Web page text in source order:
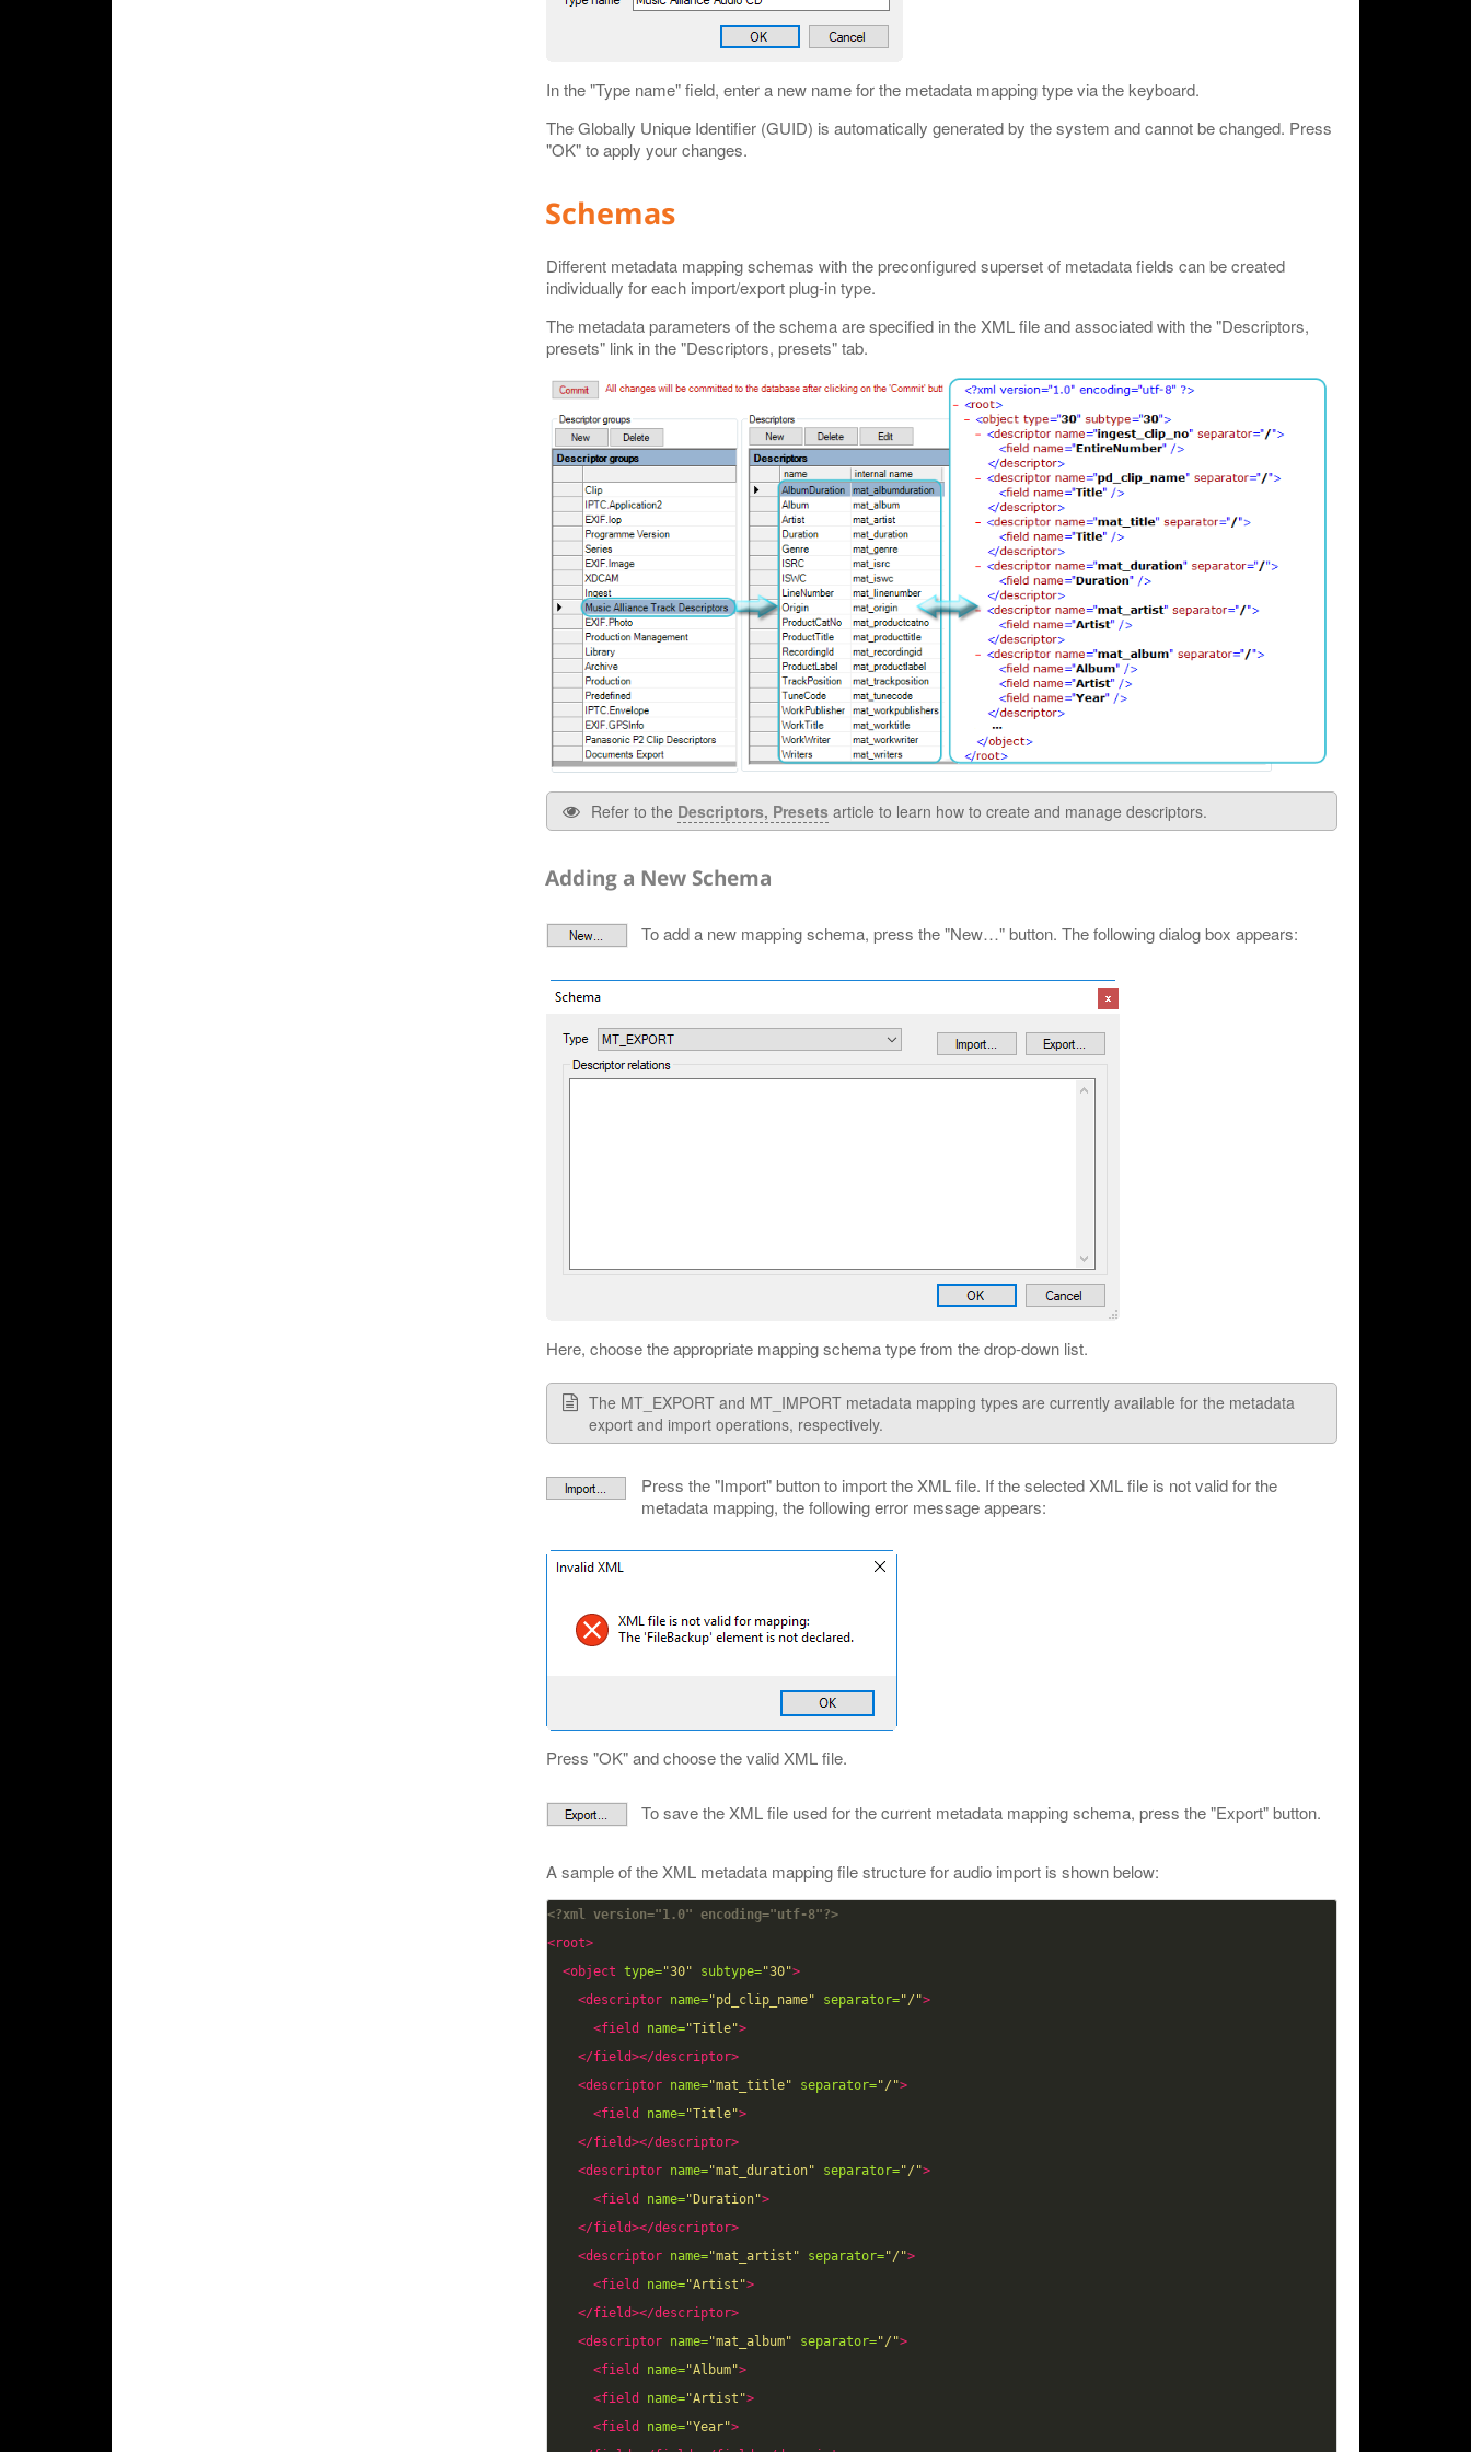
In the "Type name" field, enter a new name for the metadata mapping type via the keyboard.
The Globally Unique Identifier (GUID) is automatically generated by the system and cannot be changed. Press
"OK" to apply your changes.
Schemas
Different metadata mapping schemas with the preconfigured superset of metadata fields can be created
individually for each import/export plug-in type.
The metadata parameters of the schema are specified in the XML file and associated with the "Descriptors,
presets" link in the "Descriptors, presets" tab.
Refer to the Descriptors, Presets article to learn how to create and manage descriptors.
Adding a New Schema
To add a new mapping schema, press the "New…" button. The following dialog box appears:
Here, choose the appropriate mapping schema type from the drop-down list.
The MT_EXPORT and MT_IMPORT metadata mapping types are currently available for the metadata
export and import operations, respectively.
Press the "Import" button to import the XML file. If the selected XML file is not valid for the
metadata mapping, the following error message appears:
Press "OK" and choose the valid XML file.
To save the XML file used for the current metadata mapping schema, press the "Export" button.
A sample of the XML metadata mapping file structure for audio import is shown below:
<?xml version="1.0" encoding="utf-8"?>
<root>
<object type="30" subtype="30">
<descriptor name="pd_clip_name" separator="/">
<field
name="Title">
</field></descriptor>
<descriptor name="mat_title" separator="/">
<field
name="Title">
</field></descriptor>
<descriptor name="mat_duration" separator="/">
<field
name="Duration">
</field></descriptor>
<descriptor name="mat_artist" separator="/">
<field
name="Artist">
</field></descriptor>
<descriptor name="mat_album" separator="/">
<field
name="Album">
<field
name="Artist">
<field
name="Year">